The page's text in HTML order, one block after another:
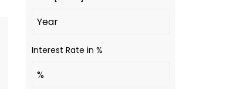
Interest Rate in %